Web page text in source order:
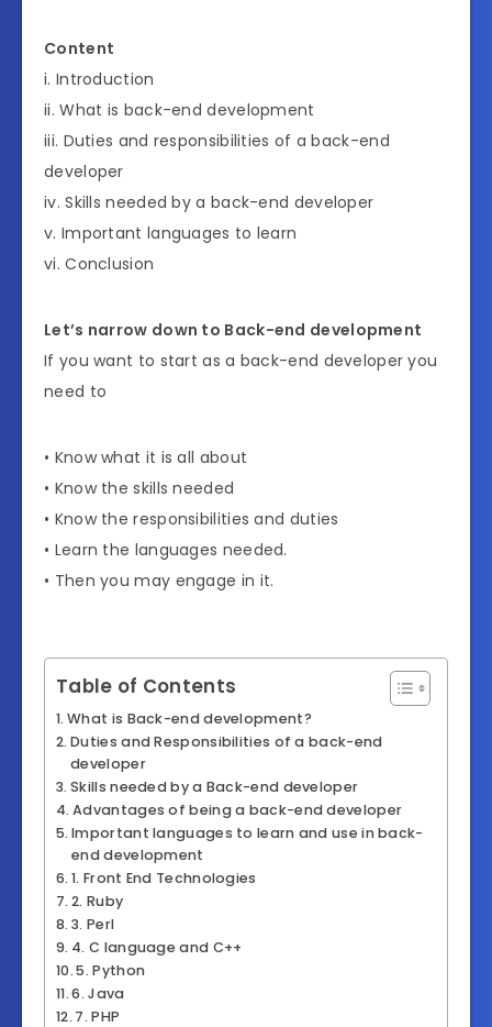
Content
i. Introduction
ii. What is back-end development
iii. Duties and responsibilities of a back-end
developer
iv. Skills needed by a back-end developer
v. Important languages to learn
vi. Conclusion
Let’s narrow down to Back-end development
If you want to start as a back-end developer you
need to
• Know what it is all about
• Know the skills needed
• Know the responsibilities and duties
• Learn the languages needed.
• Then you may engage in it.
Table of Contents
What is Back-end development?
Duties and Responsibilities of a back-end
developer
Skills needed by a Back-end developer
Advantages of being a back-end developer
Important languages to learn and use in back-
end development
1. Front End Technologies
2. Ruby
3. Perl
4. C language and C++
5. Python
6. Java
7. PHP